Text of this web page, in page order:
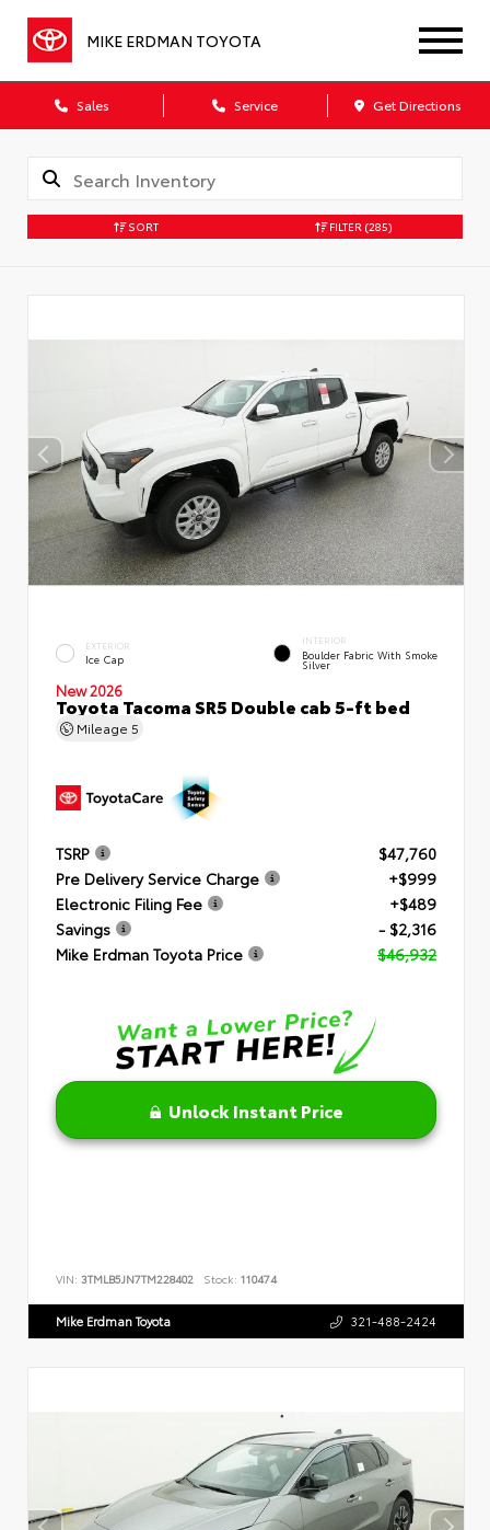
MIKE ERDMAN TOYOTA
Sales Service Get Directions
SORT FILTER (285)
EXTERIOR
Ice Cap
INTERIOR
Boulder Fabric With Smoke
Silver
New 2026
Toyota Tacoma SR5 Double cab 5-ft bed
Mileage 5
TSRP
$47,760
Pre Delivery Service Charge
+$999
Electronic Filing Fee
+$489
Savings
- $2,316
Mike Erdman Toyota Price
$46,932
Unlock Instant Price
VIN: 3TMLB5JN7TM228402 Stock: 110474
Mike Erdman Toyota 321-488-2424